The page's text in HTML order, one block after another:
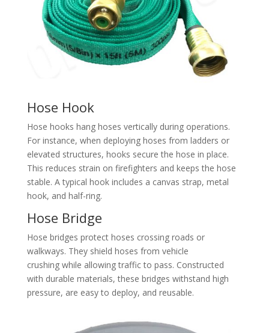
Hose Hook
Hose hooks hang hoses vertically during operations.
For instance, when deploying hoses from ladders or
elevated structures, hooks secure the hose in place.
This reduces strain on firefighters and keeps the hose
stable. A typical hook includes a canvas strap, metal
hook, and half-ring.
Hose Bridge
Hose bridges protect hoses crossing roads or
walkways. They shield hoses from vehicle
crushing while allowing traffic to pass. Constructed
with durable materials, these bridges withstand high
pressure, are easy to deploy, and reusable.